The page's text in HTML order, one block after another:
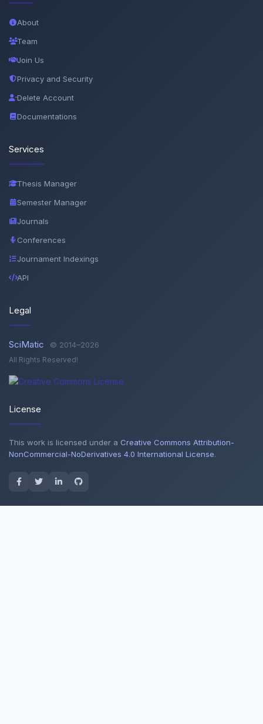
About
Team
Join Us
Privacy and Security
Delete Account
Documentations
Services
Thesis Manager
Semester Manager
Journals
Conferences
Journament Indexings
API
Legal
SciMatic © 2014–2026
All Rights Reserved!
License
This work is licensed under a Creative Commons Attribution-
NonCommercial-NoDerivatives 4.0 International License.